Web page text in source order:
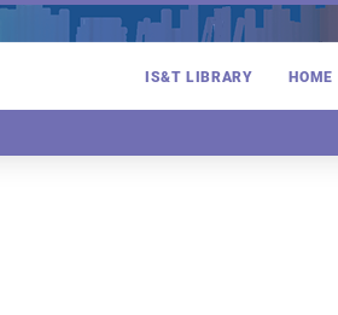
IS&T LIBRARY HOME